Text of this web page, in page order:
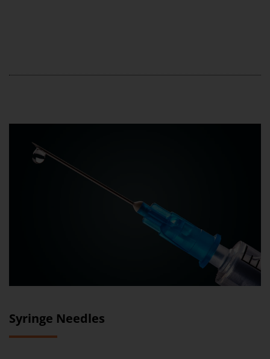
Syringe Needles